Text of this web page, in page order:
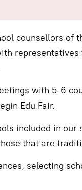
counsellors of
with 5-6
Edu Fair.
included in our
that are
selecting